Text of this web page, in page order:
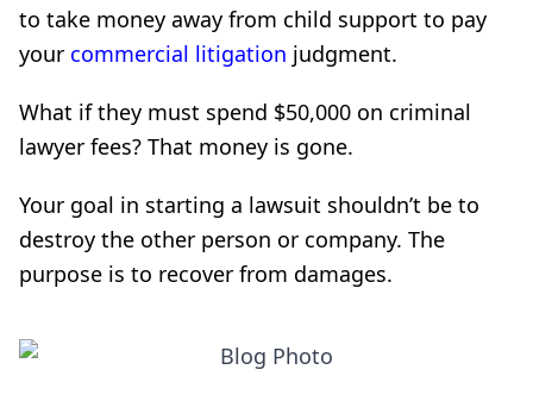
to take money away from child support to pay
your commercial litigation judgment.
What if they must spend $50,000 on criminal
lawyer fees? That money is gone.
Your goal in starting a lawsuit shouldn’t be to
destroy the other person or company. The
purpose is to recover from damages.